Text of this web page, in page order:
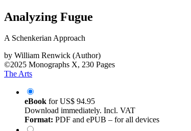
Analyzing Fugue
A Schenkerian Approach
by William Renwick (Author)
©2025 Monographs X, 230 Pages
The Arts
eBook forUS$ 94.95
Download immediately. Incl. VAT
Format: PDF and ePUB – for all devices